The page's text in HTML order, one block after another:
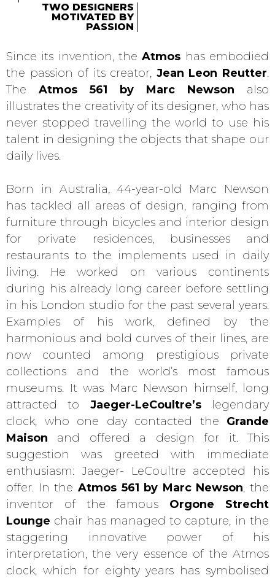
TWO DESIGNERS
MOTIVATED BY
PASSION
Since its invention, theAtmos has embodied
the passion of its creator, Jean Leon Reutter.
The Atmos 561 by Marc Newson also
illustrates the creativity of its designer, who has
never stopped travelling the world to use his
talent in designing the objects that shape our
daily lives.
Born in Australia, 44-year-old Marc Newson
has tackled all areas of design, ranging from
furniture through bicycles and interior design
for private residences, businesses and
restaurants to the implements used in daily
living. He worked on various continents
during his already long career before settling
in his London studio for the past several years.
Examples of his work, defined by the
harmonious and bold curves of their lines, are
now counted among prestigious private
collections and the world’s most famous
museums. It was Marc Newson himself, long
attracted to Jaeger-LeCoultre’slegendary
clock, who one day contacted the Grande
Maison and offered a design for it. This
suggestion was greeted with immediate
enthusiasm: Jaeger- LeCoultre accepted his
offer. In the Atmos 561 by Marc Newson, the
inventor of the famous Orgone Strecht
Lounge chair has managed to capture, in the
staggering innovative power of his
interpretation, the very essence of the Atmos
clock, which for eighty years has symbolised